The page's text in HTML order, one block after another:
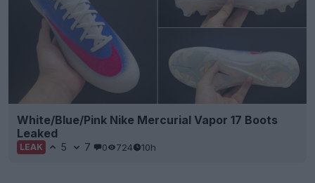
White/Blue/Pink Nike Mercurial Vapor 17 Boots
Leaked
LEAK 5 7 0 724 10h